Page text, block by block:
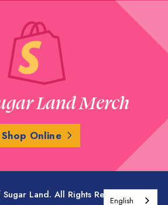
Land Merch
Shop Online
Land. All Rights Reserved.
English